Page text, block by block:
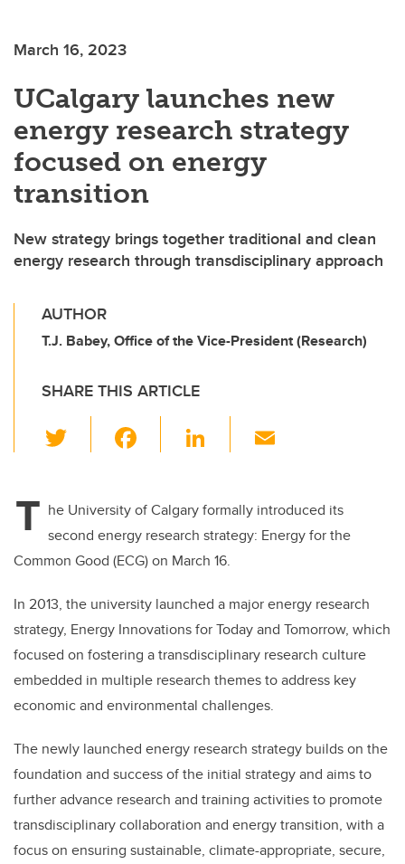
March 16, 2023
UCalgary launches new
energy research strategy
focused on energy
transition
New strategy brings together traditional and clean
energy research through transdisciplinary approach
AUTHOR
T.J. Babey, Office of the Vice-President (Research)
SHARE THIS ARTICLE
wi
er e
b
o
o
k
Li
e
dI
n
T he University of Calgary formally introduced its
second energy research strategy: Energy for the
Common Good (ECG) on March 16.
In 2013, the university launched a major energy research
strategy, Energy Innovations for Today and Tomorrow, which
focused on fostering a transdisciplinary research culture
embedded in multiple research themes to address key
economic and environmental challenges.
The newly launched energy research strategy builds on the
foundation and success of the initial strategy and aims to
further advance research and training activities to promote
transdisciplinary collaboration and energy transition, with a
focus on ensuring sustainable, climate-appropriate, secure,